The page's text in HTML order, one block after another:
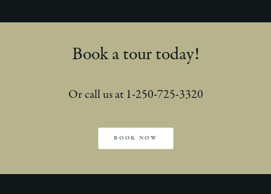
Book a tour today!
Or call us at 1-250-725-3320
BOOK NOW